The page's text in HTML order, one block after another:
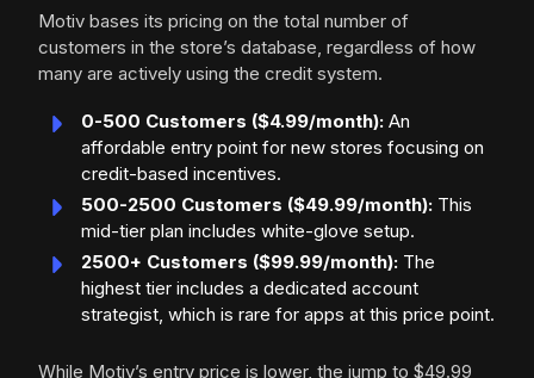
Motiv bases its pricing on the total number of
customers in the store’s database, regardless of how
many are actively using the credit system.
0-500 Customers ($4.99/month): An
affordable entry point for new stores focusing on
credit-based incentives.
500-2500 Customers ($49.99/month): This
mid-tier plan includes white-glove setup.
2500+ Customers ($99.99/month): The
highest tier includes a dedicated account
strategist, which is rare for apps at this price point.
While Motiv’s entry price is lower, the jump to $49.99